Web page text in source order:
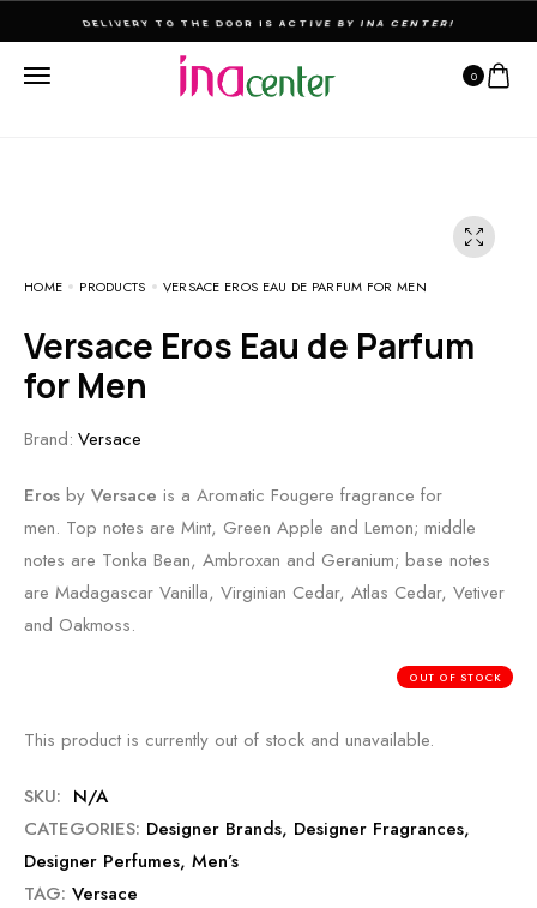
THE ULTIMATE DESTINATION FOR PERFUMES & FRAGNANCES
0
HOME PRODUCTS VERSACE EROS EAU DE PARFUM FOR MEN
Versace Eros Eau de Parfum
for Men
Brand: Versace
Eros by Versace is a Aromatic Fougere fragrance for
men. Top notes are Mint, Green Apple and Lemon; middle
notes are Tonka Bean, Ambroxan and Geranium; base notes
are Madagascar Vanilla, Virginian Cedar, Atlas Cedar, Vetiver
and Oakmoss.
OUT OF STOCK
This product is currently out of stock and unavailable.
SKU: N/A
CATEGORIES: Designer Brands, Designer Fragrances,
Designer Perfumes, Men’s
TAG: Versace